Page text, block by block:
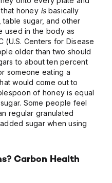
honey isbasically
sugar, and other
used in the body as
(U.S. Centers for Disease
older than two should
to about ten percent
someone eating a
would come out to
of honey is equal
Some people feel
regular granulated
sugar when using
Carbon Health